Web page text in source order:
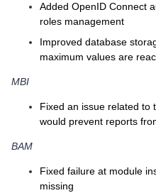
Added OpenID Connect
roles management
Improved database
maximum values are
MBI
Fixed an issue related to
would prevent reports
BAM
Fixed failure at module
missing